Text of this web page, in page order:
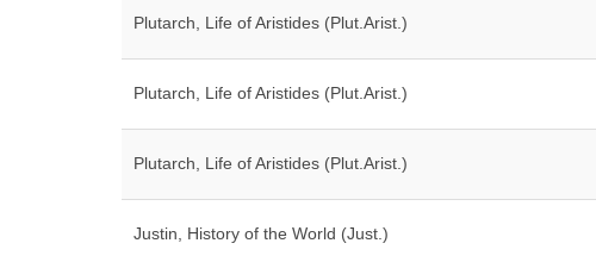
Plutarch, Life of Aristides (Plut.Arist.)
Plutarch, Life of Aristides (Plut.Arist.)
Plutarch, Life of Aristides (Plut.Arist.)
Justin, History of the World (Just.)